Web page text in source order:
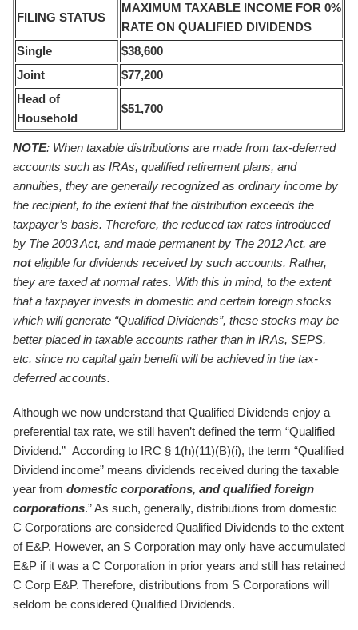
FILING STATUS
MAXIMUM TAXABLE INCOME FOR 0%
RATE ON QUALIFIED DIVIDENDS
Single
$38,600
Joint
$77,200
Head of
Household
$51,700
NOTE: When taxable distributions are made from tax-deferred
accounts such as IRAs, qualified retirement plans, and
annuities, they are generally recognized as ordinary income by
the recipient, to the extent that the distribution exceeds the
taxpayer’s basis. Therefore, the reduced tax rates introduced
by The 2003 Act, and made permanent by The 2012 Act, are
noteligible for dividends received by such accounts. Rather,
they are taxed at normal rates. With this in mind, to the extent
that a taxpayer invests in domestic and certain foreign stocks
which will generate “Qualified Dividends”, these stocks may be
better placed in taxable accounts rather than in IRAs, SEPS,
etc. since no capital gain benefit will be achieved in the tax-
deferred accounts.
Although we now understand that Qualified Dividends enjoy a
preferential tax rate, we still haven’t defined the term “Qualified
Dividend.” According to IRC § 1(h)(11)(B)(i), the term “Qualified
Dividend income” means dividends received during the taxable
year from domestic corporations, and qualified foreign
corporations.” As such, generally, distributions from domestic
C Corporations are considered Qualified Dividends to the extent
of E&P. However, an S Corporation may only have accumulated
E&P if it was a C Corporation in prior years and still has retained
C Corp E&P. Therefore, distributions from S Corporations will
seldom be considered Qualified Dividends.